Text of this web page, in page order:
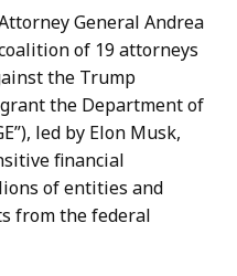
General Andrea
of 19 attorneys
the Trump
the Department of
led by Elon Musk,
financial
of entities and
from the federal